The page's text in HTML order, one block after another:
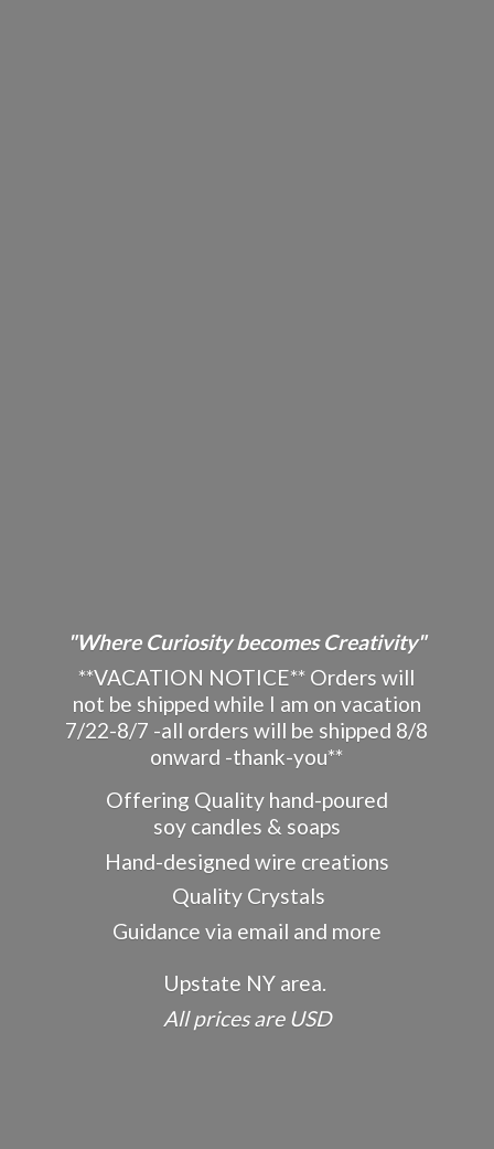
"Where Curiosity becomes Creativity"
**VACATION NOTICE** Orders will
not be shipped while I am on vacation
7/22-8/7 -all orders will be shipped 8/8
onward -thank-you**
Offering Quality hand-poured
soy candles & soaps
Hand-designed wire creations
Quality Crystals
Guidance via email and more
Upstate NY area.
All pricesare USD